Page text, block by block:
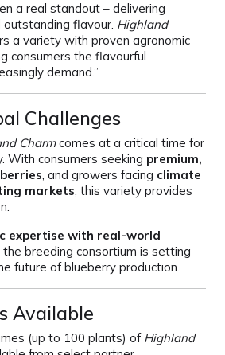
a real standout – delivering
flavour. Highland
a variety with proven agronomic
consumers the flavourful
demand.”
Challenges
Charmcomes at a critical time for
With consumers seeking premium,
, and growers facing climate
markets, this variety provides
expertise with real-world
the breeding consortium is setting
future of blueberry production.
Available
(up to 100 plants) of Highland